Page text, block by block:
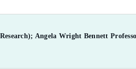
Angela Wright Bennett